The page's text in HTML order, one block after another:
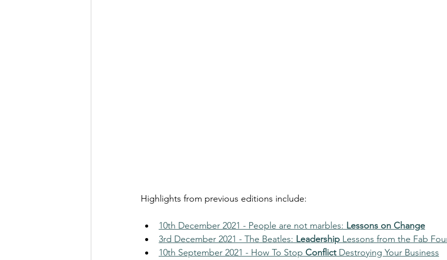
Highlights from previous editions include:
10th December 2021 - People are not marbles: Lessons on Change
3rd December 2021 - The Beatles: Leadership Lessons from the Fab
10th September 2021 - How To Stop Conflict Destroying Your Business